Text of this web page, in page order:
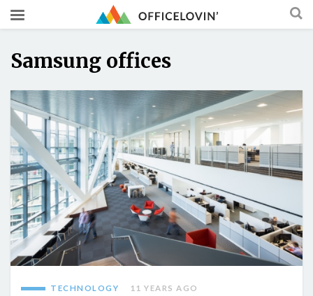
Samsung offices
TECHNOLOGY 11 YEARS AGO